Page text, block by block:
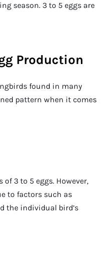
season. 3 to 5 eggs are
Production
found in many
pattern when it comes
3 to 5 eggs. However,
to factors such as
the individual bird’s